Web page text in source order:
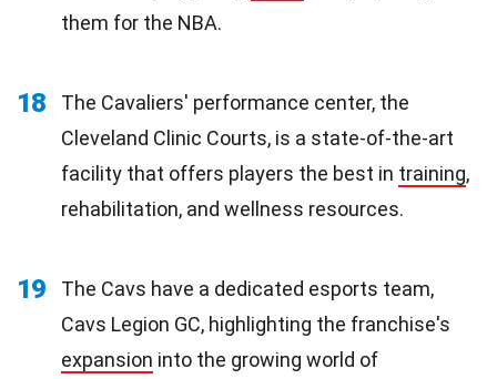
them for the NBA.
18
The Cavaliers' performance center, the
Cleveland Clinic Courts, is a state-of-the-art
facility that offers players the best in training,
rehabilitation, and wellness resources.
19
The Cavs have a dedicated esports team,
Cavs Legion GC, highlighting the franchise's
expansion into the growing world of